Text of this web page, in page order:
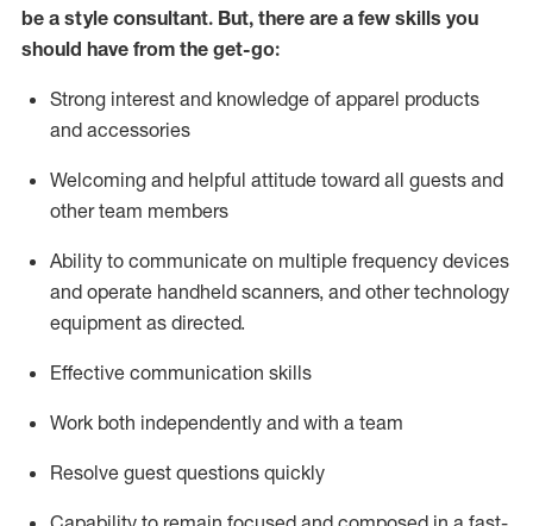
be a style consultant. But, there are a few skills you
should have from the get-go:
Strong interest and knowledge of apparel products
and accessories
Welcoming and helpful attitude toward all guests and
other team members
Ability to communicate on multiple frequency devices
and operate handheld scanners, and other technology
equipment as directed.
Effective communication skills
Work both independently and with a team
Resolve guest questions quickly